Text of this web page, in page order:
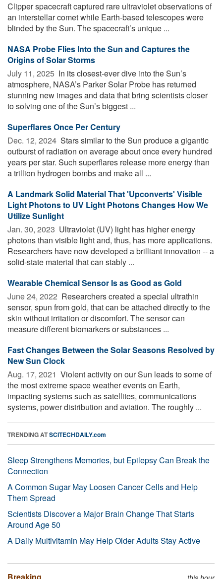
Clipper spacecraft captured rare ultraviolet observations of
an interstellar comet while Earth-based telescopes were
blinded by the Sun. The spacecraft’s unique ...
NASA Probe Flies Into the Sun and Captures the
Origins of Solar Storms
July 11, 2025  In its closest-ever dive into the Sun’s
atmosphere, NASA’s Parker Solar Probe has returned
stunning new images and data that bring scientists closer
to solving one of the Sun’s biggest ...
Superflares Once Per Century
Dec. 12, 2024  Stars similar to the Sun produce a gigantic
outburst of radiation on average about once every hundred
years per star. Such superflares release more energy than
a trillion hydrogen bombs and make all ...
A Landmark Solid Material That 'Upconverts' Visible
Light Photons to UV Light Photons Changes How We
Utilize Sunlight
Jan. 30, 2023  Ultraviolet (UV) light has higher energy
photons than visible light and, thus, has more applications.
Researchers have now developed a brilliant innovation -- a
solid-state material that can stably ...
Wearable Chemical Sensor Is as Good as Gold
June 24, 2022  Researchers created a special ultrathin
sensor, spun from gold, that can be attached directly to the
skin without irritation or discomfort. The sensor can
measure different biomarkers or substances ...
Fast Changes Between the Solar Seasons Resolved by
New Sun Clock
Aug. 17, 2021  Violent activity on our Sun leads to some of
the most extreme space weather events on Earth,
impacting systems such as satellites, communications
systems, power distribution and aviation. The roughly ...
TRENDING ATSCITECHDAILY.com
Sleep Strengthens Memories, but Epilepsy Can Break the
Connection
A Common Sugar May Loosen Cancer Cells and Help
Them Spread
Scientists Discover a Major Brain Change That Starts
Around Age 50
A Daily Multivitamin May Help Older Adults Stay Active
Breaking